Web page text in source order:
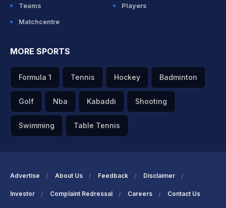
Teams
Players
Matchcentre
MORE SPORTS
Formula 1 Tennis Hockey Badminton
Golf Nba Kabaddi Shooting
Swimming Table Tennis
Advertise About Us Feedback Disclaimer
Investor Complaint Redressal Careers Contact Us